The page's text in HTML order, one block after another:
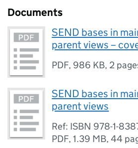
Documents
SEND bases in
parent views –
PDF, 986 KB, 2
SEND bases in
parent views
Ref: ISBN 978-1-
PDF,1.39 MB,44